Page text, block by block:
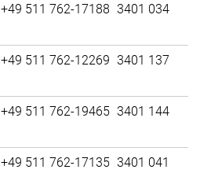
+49 511 762-17188 3401 034
+49 511 762-12269 3401 137
+49 511 762-19465 3401 144
+49 511 762-17135 3401 041